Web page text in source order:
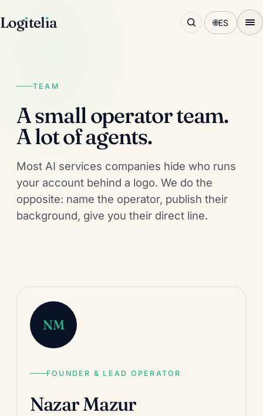
Logıtelıa 🌐ES
TEAM
A small operator team.
A lot of agents.
Most AI services companies hide who runs
your account behind a logo. We do the
opposite: name the operator, publish their
background, give you their direct line.
NM
FOUNDER & LEAD OPERATOR
Nazar Mazur